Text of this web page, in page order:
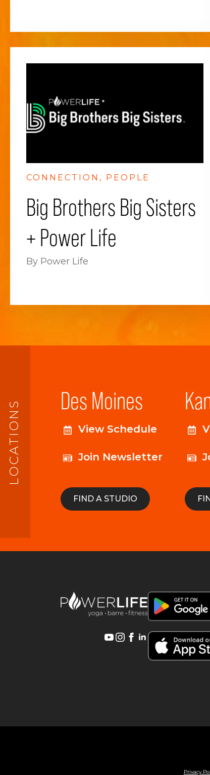
CONNECTION PEOPLE
Big Brothers Big Sisters
+ Power Life
By Power Life
LOCATIONS Des Moines
View Schedule
Join Newsletter
FIND A STUDIO
Privacy